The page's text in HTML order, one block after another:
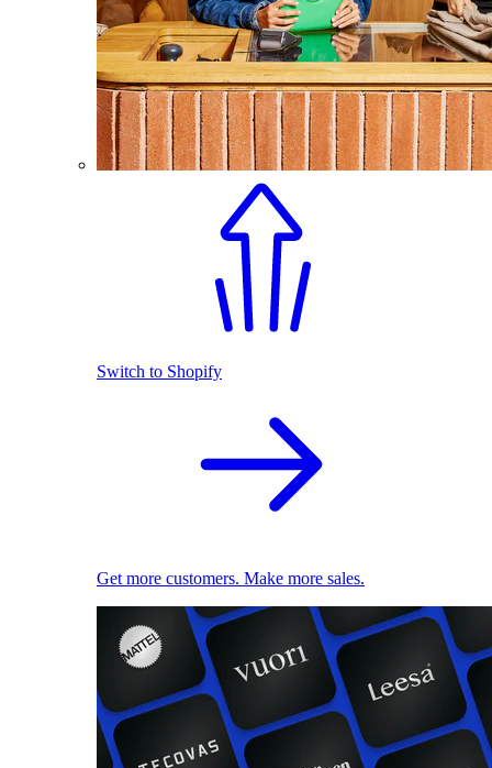
Switch to Shopify
Get more customers. Make more sales.